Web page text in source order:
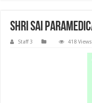
Shri Sai
Staff 3 418 Views